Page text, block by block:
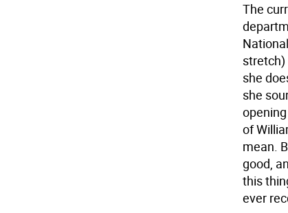
The
stretch)
she
she
of
mean.
good,
this
ever